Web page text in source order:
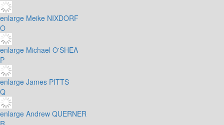
enlarge Meike NIXDORF
O
enlarge Michael O'SHEA
P
enlarge James PITTS
Q
enlarge Andrew QUERNER